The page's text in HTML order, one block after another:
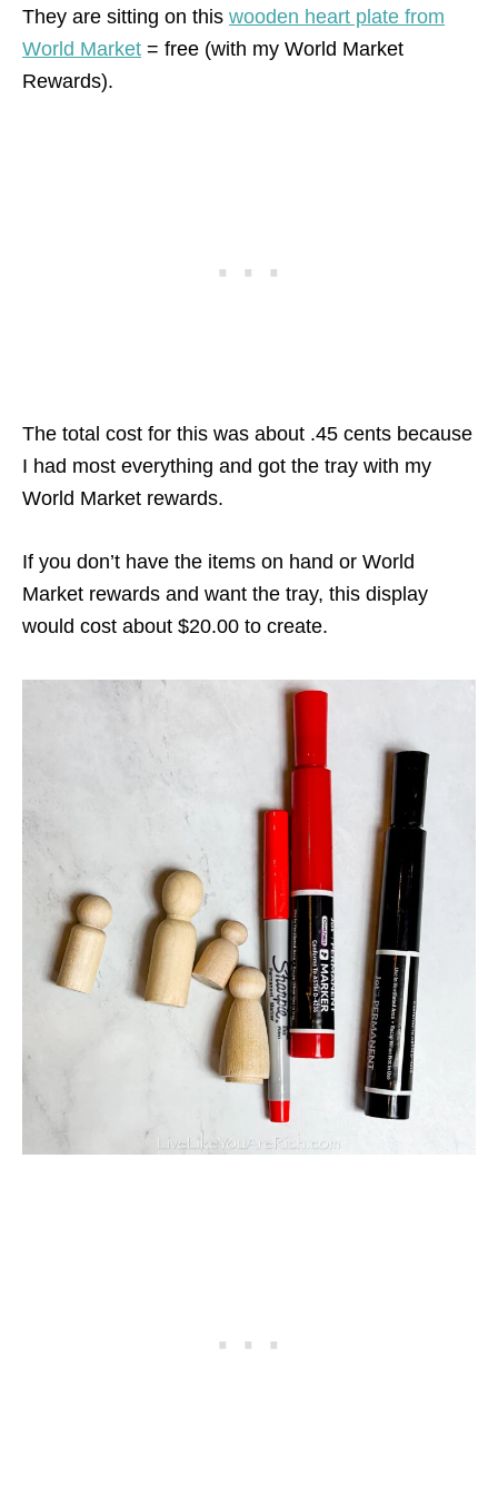
They are sitting on this wooden heart plate from
World Market = free (with my World Market
Rewards).
The total cost for this was about .45 cents because
I had most everything and got the tray with my
World Market rewards.
If you don’t have the items on hand or World
Market rewards and want the tray, this display
would cost about $20.00 to create.